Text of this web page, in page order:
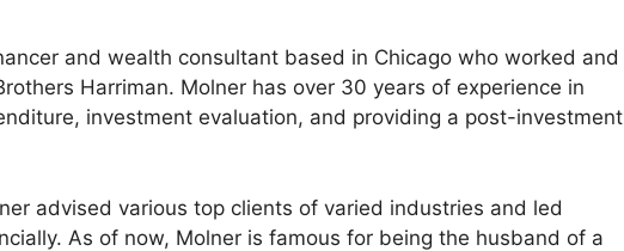
and wealth consultant based in Chicago who worked and
Harriman. Molner has over 30 years of experience in
investment evaluation, and providing a post-investment
advised various top clients of varied industries and led
As of now, Molner is famous for being the husband of a